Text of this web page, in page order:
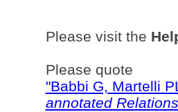
Please visit the
Please quote
"Babbi G, Martelli
annotated